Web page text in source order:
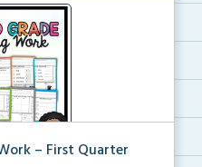
– First Quarter